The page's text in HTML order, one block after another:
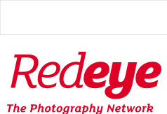
main
Redeye
The
photography
network